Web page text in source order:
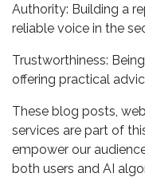
Authority: Building a
reliable voice in the
Trustworthiness:
offering practical
These blog posts,
services are part of
empower our
both users and AI